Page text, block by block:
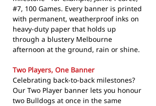
#7, 100 Games. Every banner is printed
with permanent, weatherproof inks on
heavy-duty paper that holds up
through a blustery Melbourne
afternoon at the ground, rain or shine.
Two Players, One Banner
Celebrating back-to-back milestones?
Our Two Player banner lets you honour
two Bulldogs at once in the same